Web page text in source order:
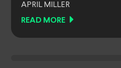
APRIL MILLER
READ MORE